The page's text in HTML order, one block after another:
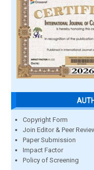
Copyright Form
Join Editor & Peer
Paper Submission
Impact Factor
Policy of Screening